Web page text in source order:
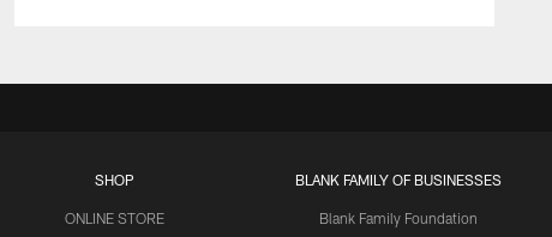
SHOP
ONLINE STORE
BLANK FAMILY OF BUSINESSES
Blank Family Foundation